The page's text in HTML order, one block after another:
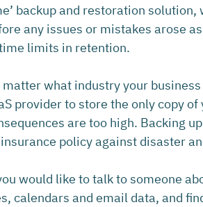
backup and restoration
any issues or mistakes arose
limits in retention.
matter what industry your
provider to store the only copy
are too high. Backing
policy against disaster
would like to talk to someone
calendars and email data, and